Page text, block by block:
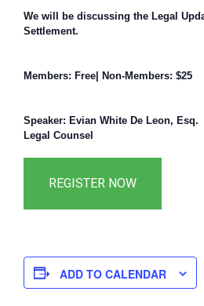
We will be discussing the Legal
Settlement.
Members: Free| Non-Members: $25
Speaker: Evian White De Leon,
Legal Counsel
ADD TO CALENDAR